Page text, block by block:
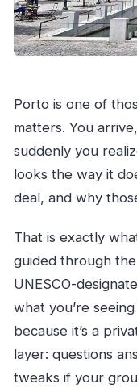
Porto is one of
matters. You
suddenly you
looks the way it
deal, and why
That is exactly
guided through
UNESCO-
what you’re
because it’s a
layer: questions
tweaks if your